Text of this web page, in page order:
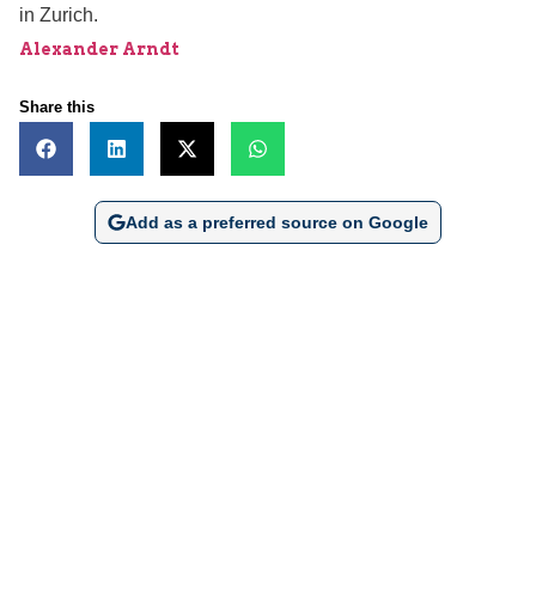
in Zurich.
Alexander Arndt
Share this
Add as a preferred source on Google